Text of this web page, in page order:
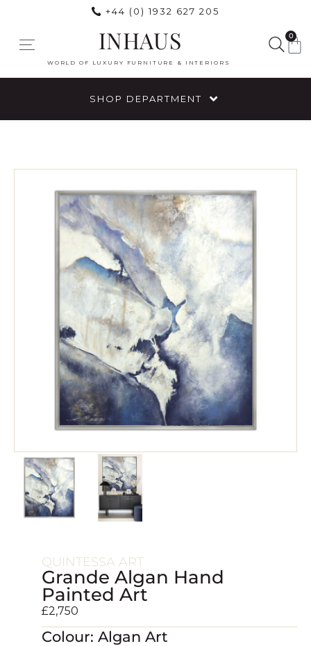
+44 (0) 1932 627 205
INHAUS
WORLD OF LUXURY FURNITURE & INTERIORS
0
SHOP DEPARTMENT
QUINTESSA ART
Grande Algan Hand
Painted Art
£2,750
Colour: Algan Art